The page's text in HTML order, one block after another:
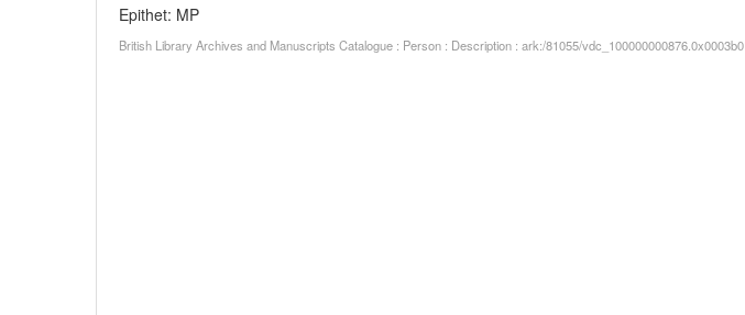
Epithet: MP
British Library Archives and Manuscripts Catalogue : Person : Description : ark:/81055/vdc_100000000876.0x0003b0